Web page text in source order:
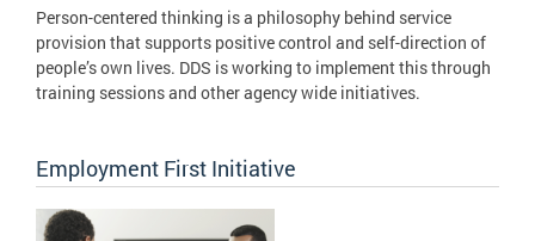
Person-centered thinking is a philosophy behind service
provision that supports positive control and self-direction of
people’s own lives. DDS is working to implement this through
training sessions and other agency wide initiatives.
Employment First Initiative